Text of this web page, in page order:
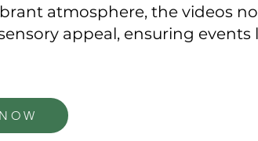
atmosphere, the videos
appeal, ensuring events